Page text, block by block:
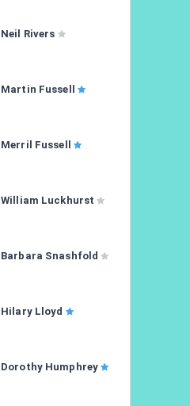
Neil Rivers
Martin Fussell
Merril Fussell
William Luckhurst
Barbara Snashfold
Hilary Lloyd
Dorothy Humphrey